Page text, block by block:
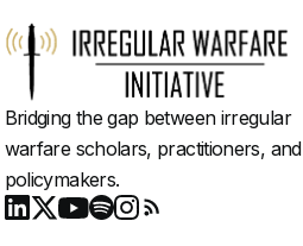
Bridging the gap between irregular
warfare scholars, practitioners, and
policymakers.